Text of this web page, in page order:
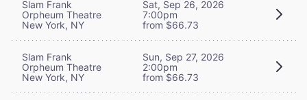
Slam Frank
Orpheum Theatre
New York, NY
Sat, Sep 26, 2026
7:00pm
from $66.73
Slam Frank
Orpheum Theatre
New York, NY
Sun, Sep 27, 2026
2:00pm
from $66.73